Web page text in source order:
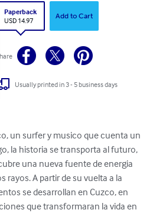
Paperback
USD 14.97
Add to Cart
Usually printed in 3 - 5 business days
un surfer y musico que cuenta un
la historia se transporta al futuro,
una nueva fuente de energia
rayos. A partir de su vuelta a la
se desarrollan en Cuzco, en
que transformaran la vida en